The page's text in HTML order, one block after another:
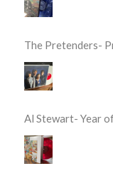
The Pretenders-
Al Stewart- Year